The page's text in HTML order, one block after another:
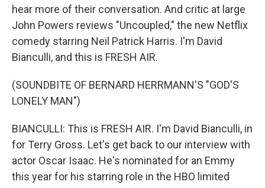
hear more of their conversation. And critic at large
John Powers reviews "Uncoupled," the new Netflix
comedy starring Neil Patrick Harris. I'm David
Bianculli, and this is FRESH AIR.
(SOUNDBITE OF BERNARD HERRMANN'S "GOD'S
LONELY MAN")
BIANCULLI: This is FRESH AIR. I'm David Bianculli, in
for Terry Gross. Let's get back to our interview with
actor Oscar Isaac. He's nominated for an Emmy
this year for his starring role in the HBO limited